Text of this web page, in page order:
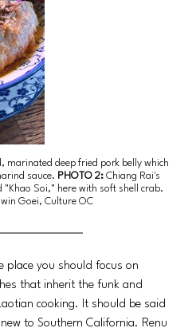
marinated deep fried pork belly which
sauce. PHOTO 2: Chiang Rai's
"Khao Soi," here with soft shell crab.
Goei, Culture OC
place you should focus on
that inherit the funk and
cooking. It should be said
to Southern California. Renu